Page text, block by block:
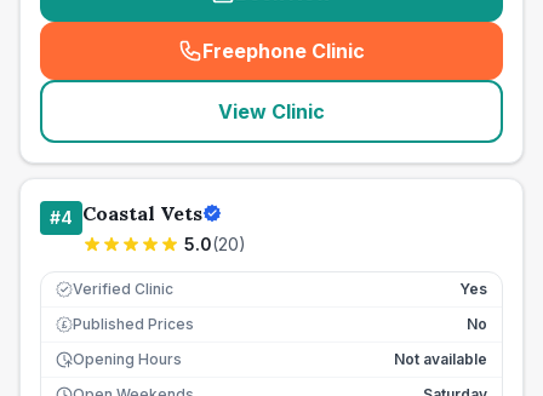
Freephone Clinic
(seo_lab_card_freephone
View Clinic
#4 Coastal Vets
5.0(20)
Verified Clinic Yes
£ Published Prices
No
Opening Hours
Not available